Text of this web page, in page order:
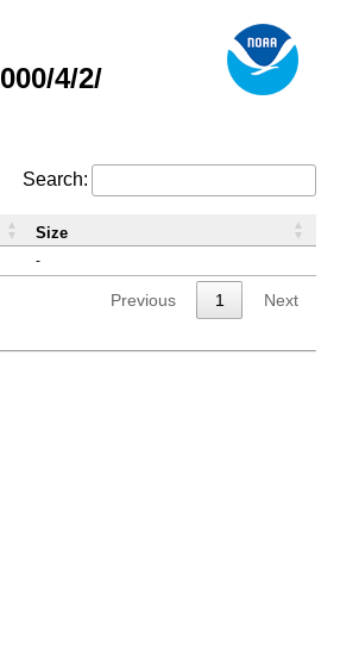
4/2/
Search:
-
Size
Previous 1 Next